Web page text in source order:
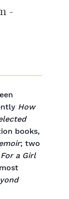
-
How
books,
; two
For a Girl